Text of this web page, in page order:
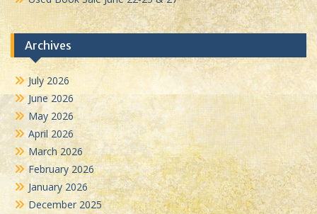
Archives
July 2026
June 2026
May 2026
April 2026
March 2026
February 2026
January 2026
December 2025